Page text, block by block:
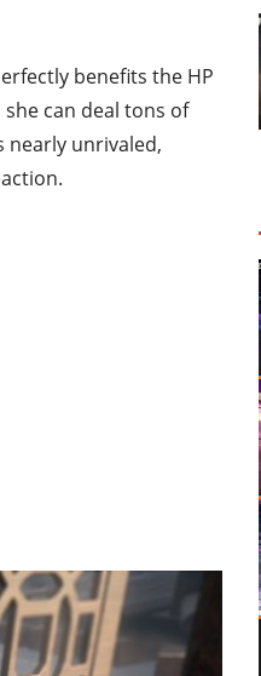
benefits the HP
she can deal tons of
nearly unrivaled,